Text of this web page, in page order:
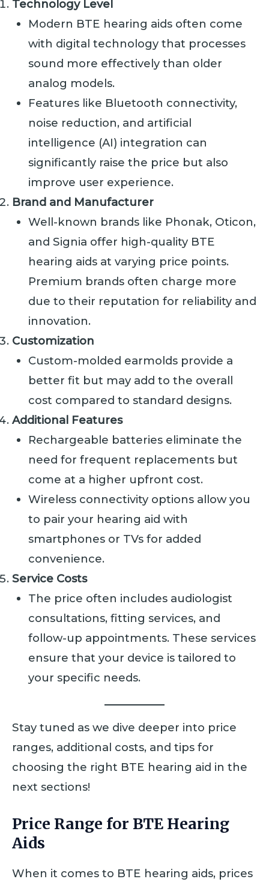
Technology Level
Modern BTE hearing aids often come
with digital technology that processes
sound more effectively than older
analog models.
Features like Bluetooth connectivity,
noise reduction, and artificial
intelligence (AI) integration can
significantly raise the price but also
improve user experience.
Brand and Manufacturer
Well-known brands like Phonak, Oticon,
and Signia offer high-quality BTE
hearing aids at varying price points.
Premium brands often charge more
due to their reputation for reliability and
innovation.
Customization
Custom-molded earmolds provide a
better fit but may add to the overall
cost compared to standard designs.
Additional Features
Rechargeable batteries eliminate the
need for frequent replacements but
come at a higher upfront cost.
Wireless connectivity options allow you
to pair your hearing aid with
smartphones or TVs for added
convenience.
Service Costs
The price often includes audiologist
consultations, fitting services, and
follow-up appointments. These services
ensure that your device is tailored to
your specific needs.
Stay tuned as we dive deeper into price
ranges, additional costs, and tips for
choosing the right BTE hearing aid in the
next sections!
Price Range for BTE Hearing
Aids
When it comes to BTE hearing aids, prices